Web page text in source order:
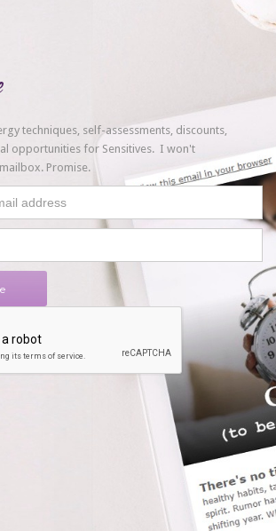
techniques, self-assessments, discounts,
opportunities for Sensitives. I won't
Promise.